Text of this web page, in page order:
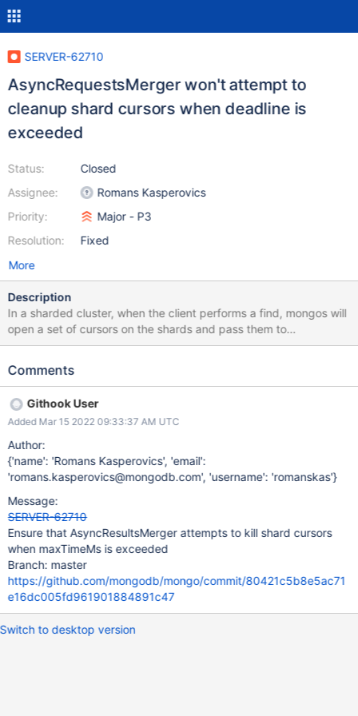
SERVER-62710
AsyncRequestsMerger won't attempt to
cleanup shard cursors when deadline is
exceeded
Status:
Assignee:
Priority:
Resolution:
Closed
Romans Kasperovics
Major - P3
Fixed
More
Description
In a sharded cluster, when the client performs a find, mongos will
open a set of cursors on the shards and pass them to
RouterStageMerge. When the mongos is done with the cursors
which will end up calling AsyncResultsMerger::kill. There,
shards. This is a best-effort – we ignore any failures. However, in
the the event of a MaxTimeMSExpired failure, because in the
mongos the opCtx deadline is also expired, this best-effort
killCursors won't even get scheduled because the executor will
immediately timeout when attempting to get a connection from
Comments
Githook User
Added Mar 15 2022 09:33:37 AM UTC
Author:
{'name': 'Romans Kasperovics', 'email':
'romans.kasperovics@mongodb.com', 'username': 'romanskas'}
Message:
SERVER-62710
Ensure that AsyncResultsMerger attempts to kill shard cursors
when maxTimeMs is exceeded
Branch: master
https://github.com/mongodb/mongo/commit/80421c5b8e5ac71
e16dc005fd961901884891c47
Switch to desktop version